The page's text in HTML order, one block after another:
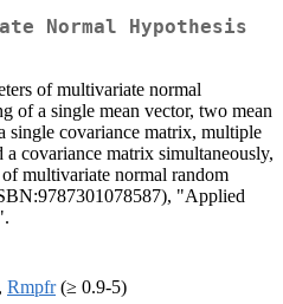
Normal Hypothesis
of multivariate normal
of a single mean vector, two mean
single covariance matrix, multiple
a covariance matrix simultaneously,
multivariate normal random
"Applied
Rmpfr(≥ 0.9-5)